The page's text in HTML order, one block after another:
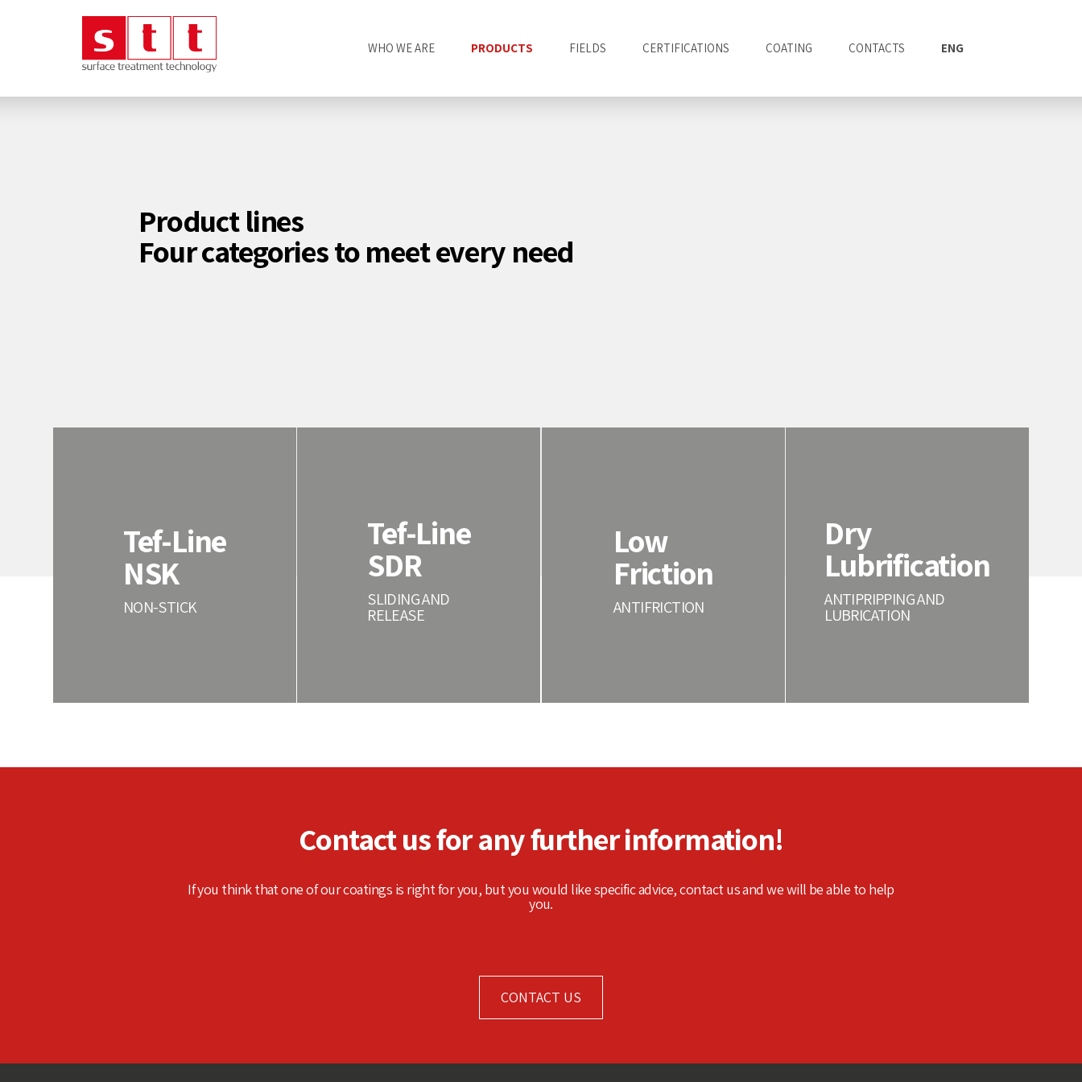
WHO WE ARE PRODUCTS FIELDS CERTIFICATIONS COATING CONTACTS ENG
Product lines
Four categories to meet every need
Tef-Line
NSK
NON-STICK
Tef-Line
SDR
SLIDING AND
RELEASE
Low
Friction
ANTIFRICTION
Dry
Lubrification
ANTIPRIPPING AND
LUBRICATION
Contact us for any further information!
If you think that one of our coatings is right for you, but you would like specific advice, contact us and we will be able to help
you.
CONTACT US